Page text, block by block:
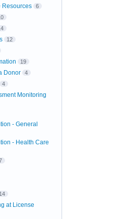
Resources 6
12
19
Donor 4
4
Monitoring
- General
- Health Care
14
at License